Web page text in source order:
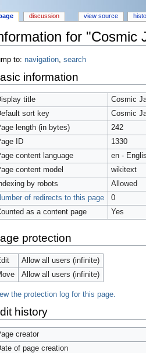
for "Cosmic
to: navigation, search
information
title
Cosmic
sort key
Cosmic
length (in bytes)
242
ID
1330
content language
en -
content model
wikitext
by robots
Allowed
of redirects to this page
0
as a content page
Yes
protection
Allow all users (infinite)
Allow all users (infinite)
the protection log for this page.
history
creator
of page creation
discussion view source